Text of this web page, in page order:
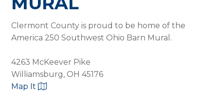
Clermont County is proud to be home of the
America 250 Southwest Ohio Barn Mural.
4263 McKeever Pike
Williamsburg, OH 45176
Map It